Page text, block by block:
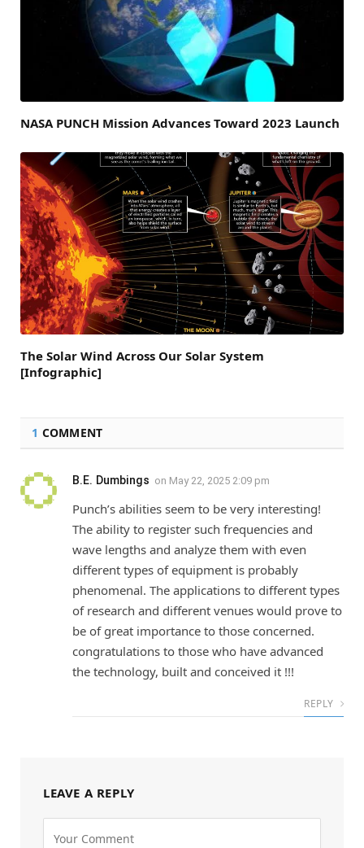
NASA PUNCH Mission Advances Toward 2023 Launch
The Solar Wind Across Our Solar System
[Infographic]
1 COMMENT
B.E. Dumbings on May 22, 2025 2:09 pm
Punch’s abilities seem to be very interesting!
The ability to register such frequencies and
wave lengths and analyze them with even
different types of equipment is probably
phenomenal. The applications to different types
of research and different venues would prove to
be of great importance to those concerned.
congratulations to those who have advanced
the technology, built and conceived it !!!
REPLY
LEAVE A REPLY